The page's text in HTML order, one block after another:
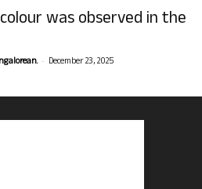
was observed in the
- December 23, 2025